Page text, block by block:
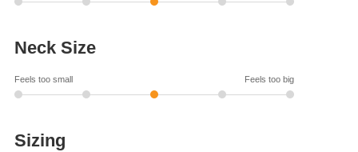
Neck Size
Feels too small Feels too big
Sizing